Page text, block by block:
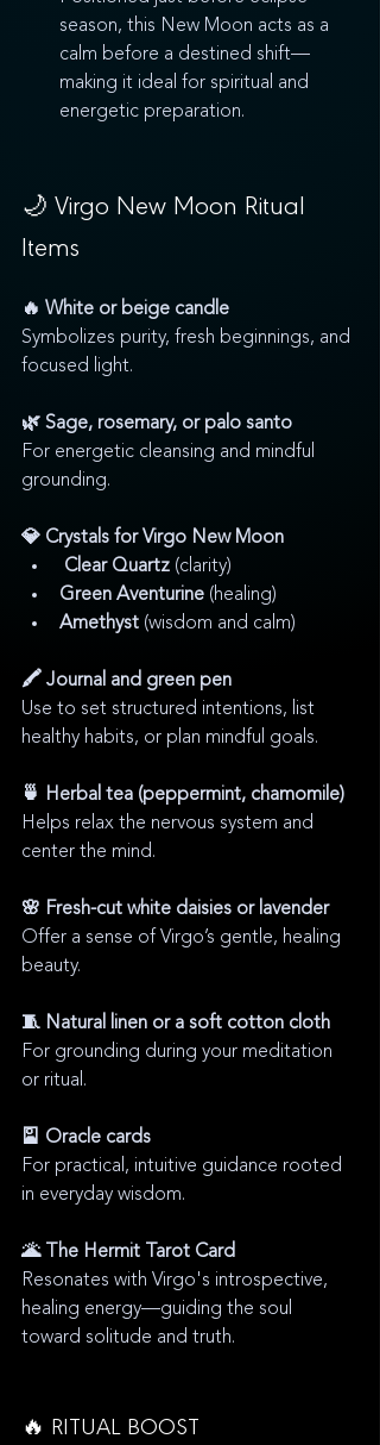
season, this New Moon acts as a
calm before a destined shift—
making it ideal for spiritual and
energetic preparation.
🌙 Virgo New Moon Ritual
Items
🔥 White or beige candle
Symbolizes purity, fresh beginnings, and
focused light.
🌿 Sage, rosemary, or palo santo
For energetic cleansing and mindful
grounding.
💎 Crystals for Virgo New Moon
Clear Quartz (clarity)
Green Aventurine (healing)
Amethyst (wisdom and calm)
🖍️ Journal and green pen
Use to set structured intentions, list
healthy habits, or plan mindful goals.
🍵 Herbal tea (peppermint, chamomile)
Helps relax the nervous system and
center the mind.
🌸 Fresh-cut white daisies or lavender
Offer a sense of Virgo’s gentle, healing
beauty.
🧵 Natural linen or a soft cotton cloth
For grounding during your meditation
or ritual.
🎴 Oracle cards
For practical, intuitive guidance rooted
in everyday wisdom.
🌋 The Hermit Tarot Card
Resonates with Virgo's introspective,
healing energy—guiding the soul
toward solitude and truth.
🔥 RITUAL BOOST